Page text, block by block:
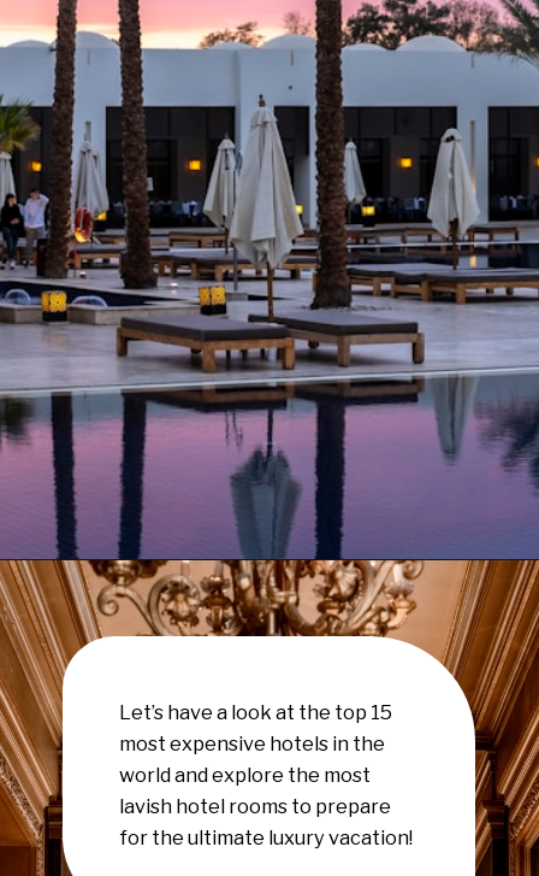
Opening https://www.have-clothes-will-travel.com/15-of-the-most-expensive-hotels-in-the-world/
Let’s have a look at the top 15
most expensive hotels in the
world and explore the most
lavish hotel rooms to prepare
for the ultimate luxury vacation!